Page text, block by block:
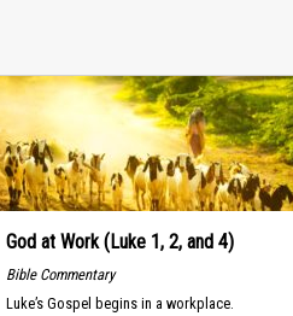
God at Work (Luke 1, 2, and 4)
Bible Commentary
Luke’s Gospel begins in a workplace.